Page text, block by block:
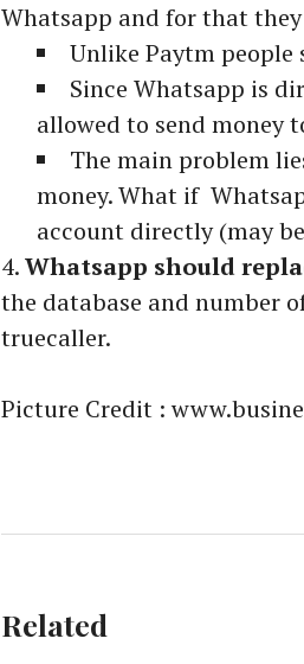
Whatsapp and for that
Unlike Paytm
Since Whatsapp is
allowed to send money
The main problem
money. What if
account directly (may
Whatsapp should
the database and number
truecaller.
Picture Credit :
Related